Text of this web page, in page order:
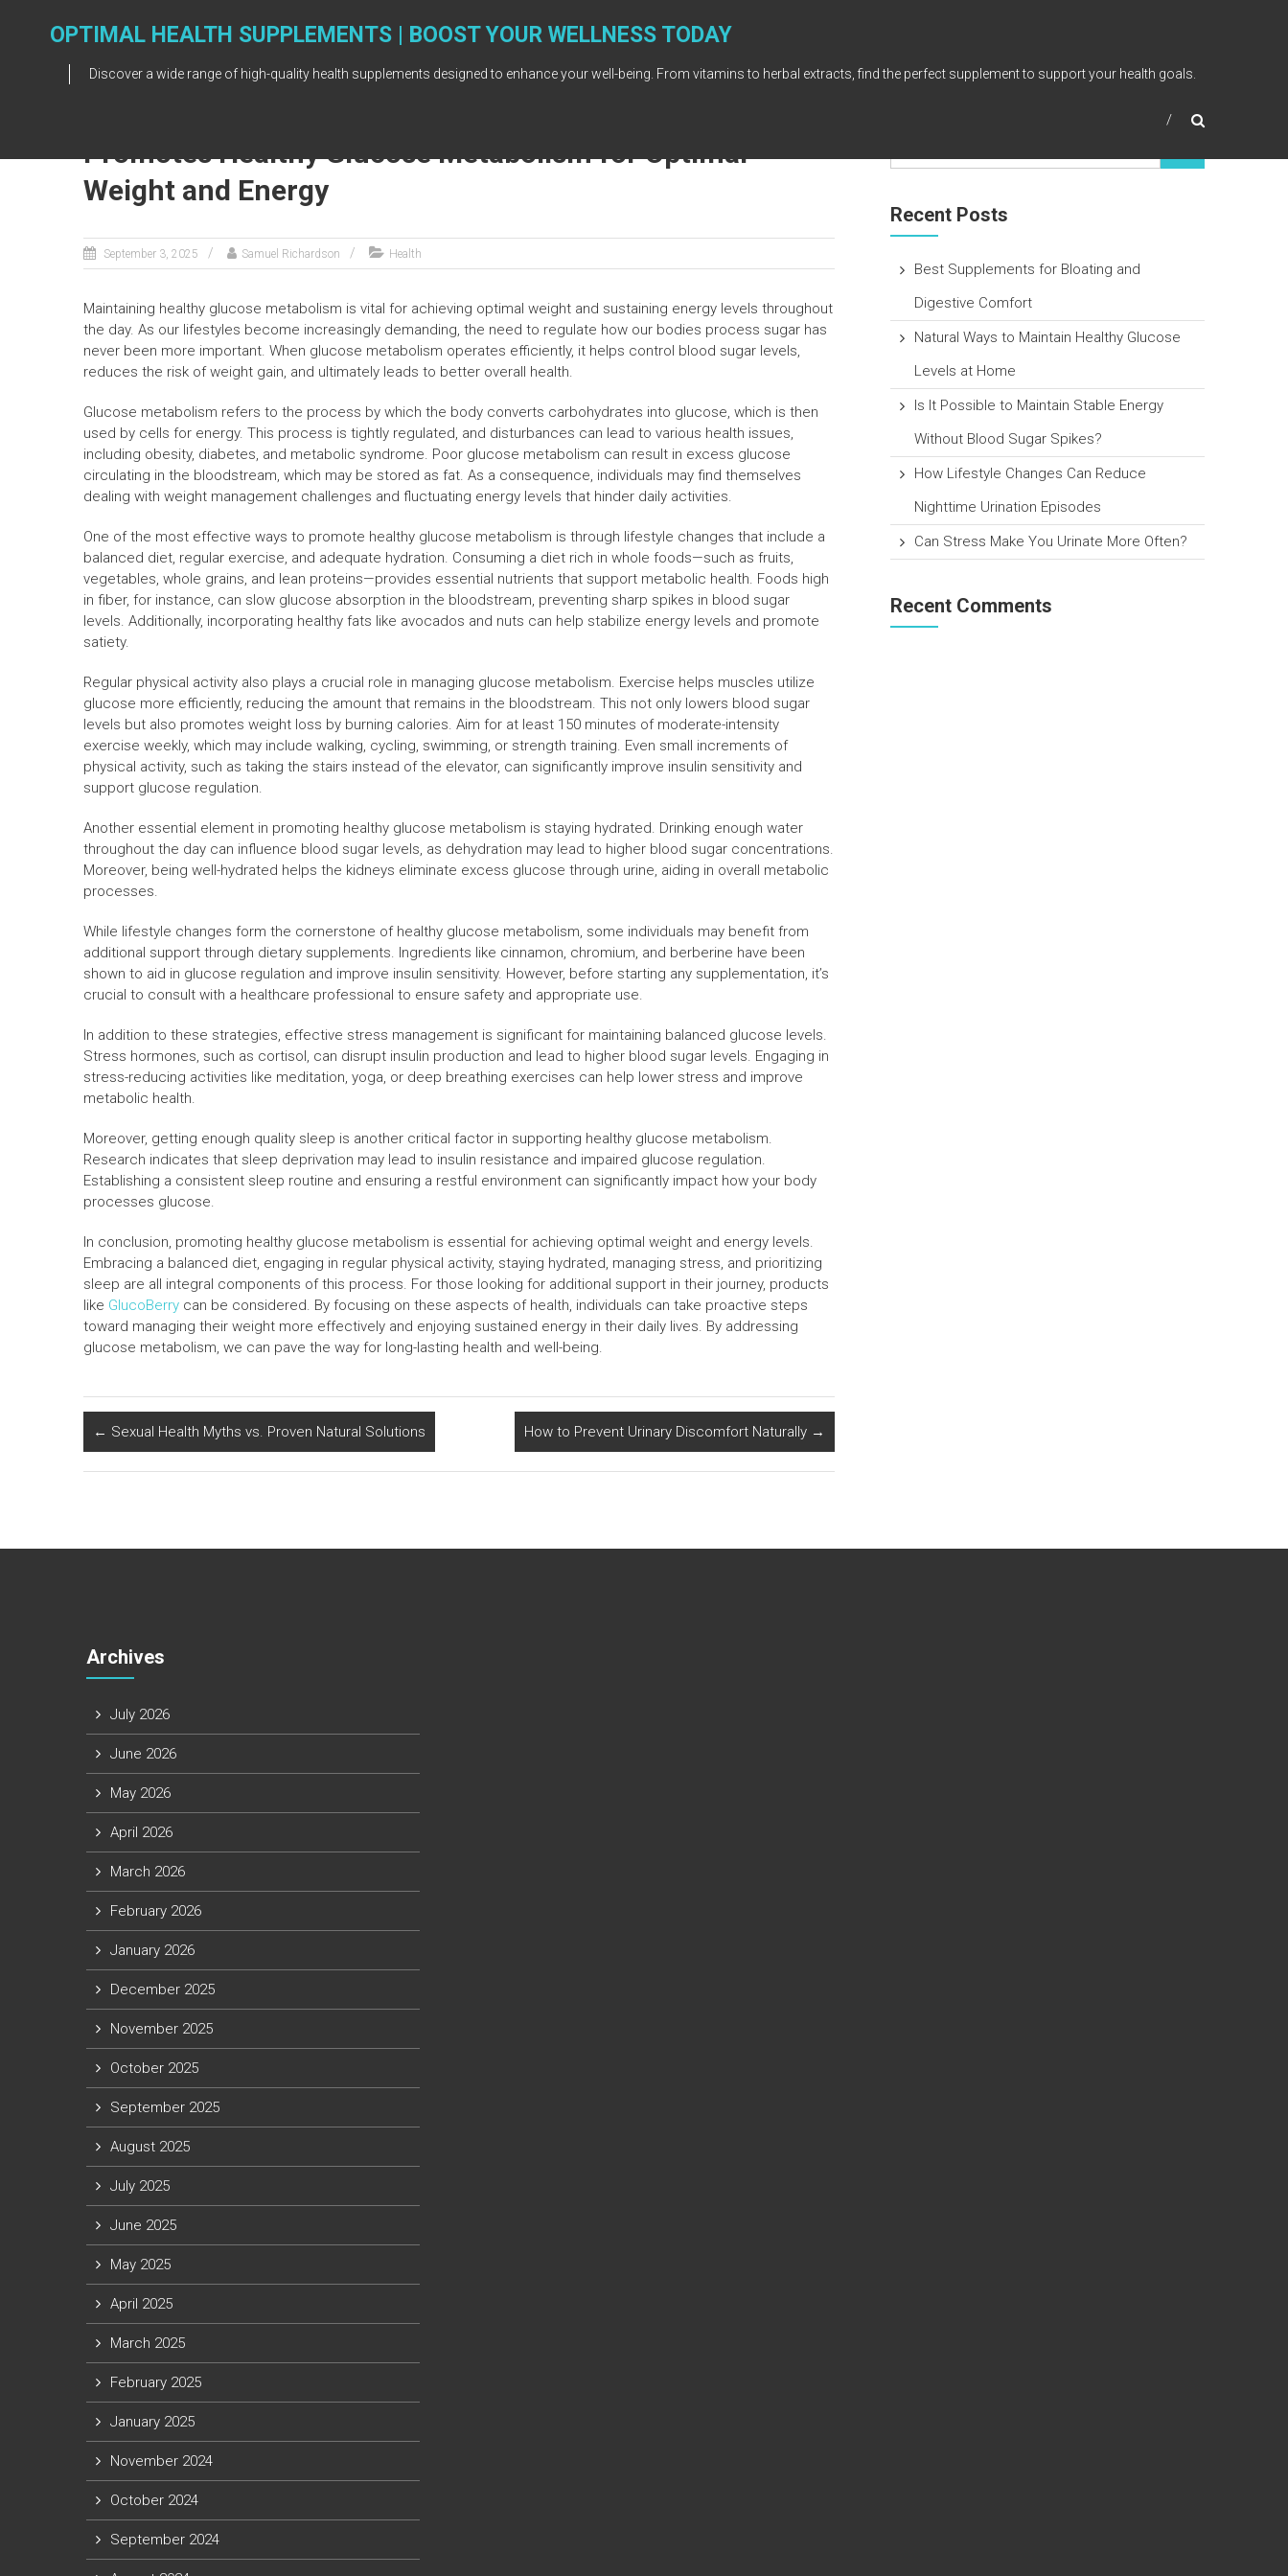
OPTIMAL HEALTH SUPPLEMENTS | BOOST YOUR WELLNESS TODAY
Discover a wide range of high-quality health supplements designed to enhance your well-being. From vitamins to herbal extracts, find the perfect supplement to support your health goals.
Promotes Healthy Glucose Metabolism for Optimal
Weight and Energy
September 3, 2025 Samuel Richardson Health
Maintaining healthy glucose metabolism is vital for achieving optimal weight and sustaining energy levels throughout
the day. As our lifestyles become increasingly demanding, the need to regulate how our bodies process sugar has
never been more important. When glucose metabolism operates efficiently, it helps control blood sugar levels,
reduces the risk of weight gain, and ultimately leads to better overall health.
Glucose metabolism refers to the process by which the body converts carbohydrates into glucose, which is then
used by cells for energy. This process is tightly regulated, and disturbances can lead to various health issues,
including obesity, diabetes, and metabolic syndrome. Poor glucose metabolism can result in excess glucose
circulating in the bloodstream, which may be stored as fat. As a consequence, individuals may find themselves
dealing with weight management challenges and fluctuating energy levels that hinder daily activities.
One of the most effective ways to promote healthy glucose metabolism is through lifestyle changes that include a
balanced diet, regular exercise, and adequate hydration. Consuming a diet rich in whole foods—such as fruits,
vegetables, whole grains, and lean proteins—provides essential nutrients that support metabolic health. Foods high
in fiber, for instance, can slow glucose absorption in the bloodstream, preventing sharp spikes in blood sugar
levels. Additionally, incorporating healthy fats like avocados and nuts can help stabilize energy levels and promote
satiety.
Regular physical activity also plays a crucial role in managing glucose metabolism. Exercise helps muscles utilize
glucose more efficiently, reducing the amount that remains in the bloodstream. This not only lowers blood sugar
levels but also promotes weight loss by burning calories. Aim for at least 150 minutes of moderate-intensity
exercise weekly, which may include walking, cycling, swimming, or strength training. Even small increments of
physical activity, such as taking the stairs instead of the elevator, can significantly improve insulin sensitivity and
support glucose regulation.
Another essential element in promoting healthy glucose metabolism is staying hydrated. Drinking enough water
throughout the day can influence blood sugar levels, as dehydration may lead to higher blood sugar concentrations.
Moreover, being well-hydrated helps the kidneys eliminate excess glucose through urine, aiding in overall metabolic
processes.
While lifestyle changes form the cornerstone of healthy glucose metabolism, some individuals may benefit from
additional support through dietary supplements. Ingredients like cinnamon, chromium, and berberine have been
shown to aid in glucose regulation and improve insulin sensitivity. However, before starting any supplementation, it’s
crucial to consult with a healthcare professional to ensure safety and appropriate use.
In addition to these strategies, effective stress management is significant for maintaining balanced glucose levels.
Stress hormones, such as cortisol, can disrupt insulin production and lead to higher blood sugar levels. Engaging in
stress-reducing activities like meditation, yoga, or deep breathing exercises can help lower stress and improve
metabolic health.
Moreover, getting enough quality sleep is another critical factor in supporting healthy glucose metabolism.
Research indicates that sleep deprivation may lead to insulin resistance and impaired glucose regulation.
Establishing a consistent sleep routine and ensuring a restful environment can significantly impact how your body
processes glucose.
In conclusion, promoting healthy glucose metabolism is essential for achieving optimal weight and energy levels.
Embracing a balanced diet, engaging in regular physical activity, staying hydrated, managing stress, and prioritizing
sleep are all integral components of this process. For those looking for additional support in their journey, products
like GlucoBerry can be considered. By focusing on these aspects of health, individuals can take proactive steps
toward managing their weight more effectively and enjoying sustained energy in their daily lives. By addressing
glucose metabolism, we can pave the way for long-lasting health and well-being.
← Sexual Health Myths vs. Proven Natural Solutions How to Prevent Urinary Discomfort Naturally →
Recent Posts
Best Supplements for Bloating and
Digestive Comfort
Natural Ways to Maintain Healthy Glucose
Levels at Home
Is It Possible to Maintain Stable Energy
Without Blood Sugar Spikes?
How Lifestyle Changes Can Reduce
Nighttime Urination Episodes
Can Stress Make You Urinate More Often?
Recent Comments
Archives
July 2026
June 2026
May 2026
April 2026
March 2026
February 2026
January 2026
December 2025
November 2025
October 2025
September 2025
August 2025
July 2025
June 2025
May 2025
April 2025
March 2025
February 2025
January 2025
November 2024
October 2024
September 2024